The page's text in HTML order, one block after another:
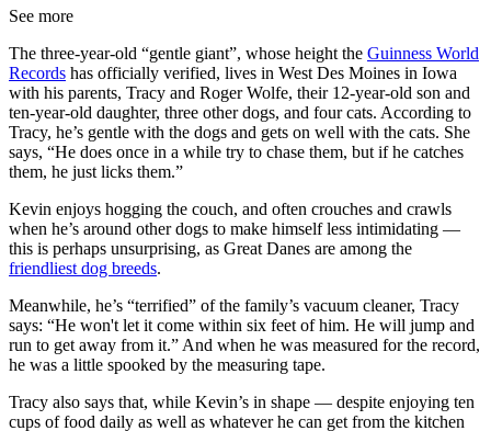
See more
The three-year-old “gentle giant”, whose height the Guinness World
Records has officially verified, lives in West Des Moines in Iowa
with his parents, Tracy and Roger Wolfe, their 12-year-old son and
ten-year-old daughter, three other dogs, and four cats. According to
Tracy, he’s gentle with the dogs and gets on well with the cats. She
says, “He does once in a while try to chase them, but if he catches
them, he just licks them.”
Kevin enjoys hogging the couch, and often crouches and crawls
when he’s around other dogs to make himself less intimidating —
this is perhaps unsurprising, as Great Danes are among the
friendliest dog breeds.
Meanwhile, he’s “terrified” of the family’s vacuum cleaner, Tracy
says: “He won't let it come within six feet of him. He will jump and
run to get away from it.” And when he was measured for the record,
he was a little spooked by the measuring tape.
Tracy also says that, while Kevin’s in shape — despite enjoying ten
cups of food daily as well as whatever he can get from the kitchen